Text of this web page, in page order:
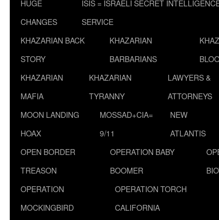
HUGE
CHANGES
ISIS = ISRAELI SECRET
SERVICE
KHAZARIAN BACK
STORY
KHAZARIAN
BARBARIANS
KHAZARIAN
MAFIA
KHAZARIAN
TYRANNY
LAWYERS &
ATTORNEYS
MOON LANDING
HOAX
MOSSAD+CIA=
9/11
NEW
ATLANTIS
OPEN BORDER
TREASON
OPERATION BABY
BOOMER
OPERATION
MOCKINGBIRD
OPERATION TORCH
CALIFORNIA